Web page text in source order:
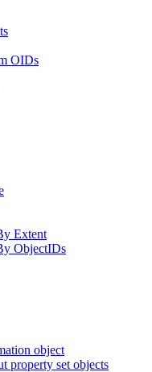
OIDs
Extent
ObjectIDs
object
property set objects